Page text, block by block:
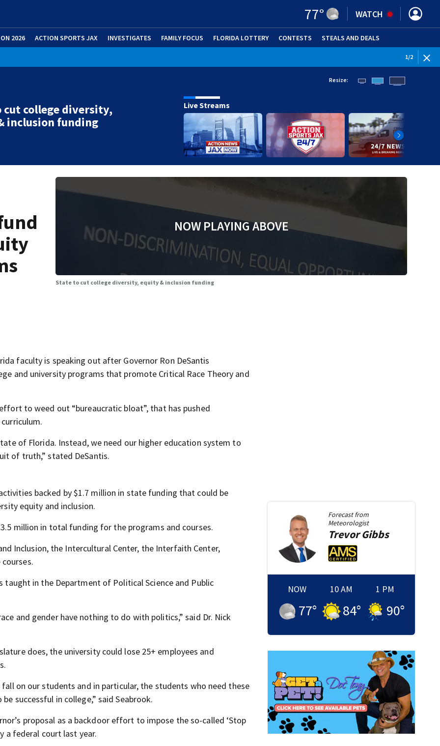
77° WATCH
2026 ACTION SPORTS JAX INVESTIGATES FAMILY FOCUS FLORIDA LOTTERY CONTESTS STEALS AND DEALS
1/2
cut college diversity,
inclusion funding
Resize:
Live Streams
NOW PLAYING ABOVE
State to cut college diversity, equity & inclusion funding
faculty is speaking out after Governor Ron DeSantis
and university programs that promote Critical Race Theory and
to weed out “bureaucratic bloat”, that has pushed
of Florida. Instead, we need our higher education system to
of truth,” stated DeSantis.
backed by $1.7 million in state funding that could be
equity and inclusion.
million in total funding for the programs and courses.
Inclusion, the Intercultural Center, the Interfaith Center,
taught in the Department of Political Science and Public
and gender have nothing to do with politics,” said Dr. Nick
does, the university could lose 25+ employees and
on our students and in particular, the students who need these
successful in college,” said Seabrook.
proposal as a backdoor effort to impose the so-called ‘Stop
a federal court last year.
Forecast from
Meteorologist
Trevor Gibbs
NOW
77°
10 AM
84°
1 PM
90°